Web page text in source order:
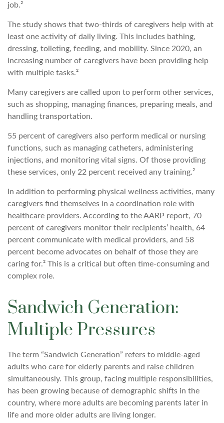
job.²
The study shows that two-thirds of caregivers help with at
least one activity of daily living. This includes bathing,
dressing, toileting, feeding, and mobility. Since 2020, an
increasing number of caregivers have been providing help
with multiple tasks.²
Many caregivers are called upon to perform other services,
such as shopping, managing finances, preparing meals, and
handling transportation.
55 percent of caregivers also perform medical or nursing
functions, such as managing catheters, administering
injections, and monitoring vital signs. Of those providing
these services, only 22 percent received any training.²
In addition to performing physical wellness activities, many
caregivers find themselves in a coordination role with
healthcare providers. According to the AARP report, 70
percent of caregivers monitor their recipients’ health, 64
percent communicate with medical providers, and 58
percent become advocates on behalf of those they are
caring for.² This is a critical but often time-consuming and
complex role.
Sandwich Generation:
Multiple Pressures
The term “Sandwich Generation” refers to middle-aged
adults who care for elderly parents and raise children
simultaneously. This group, facing multiple responsibilities,
has been growing because of demographic shifts in the
country, where more adults are becoming parents later in
life and more older adults are living longer.